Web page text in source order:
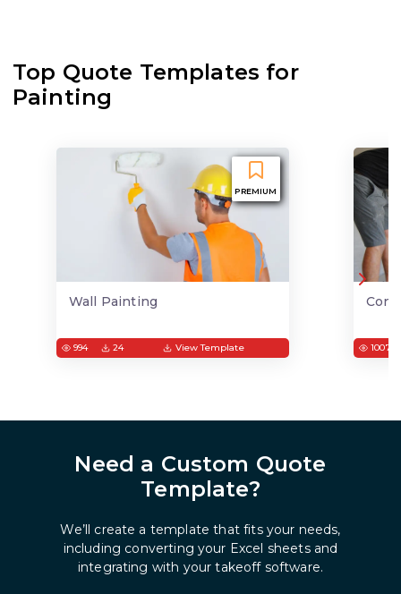
Top Quote Templates for
Painting
PREMIUM
Wall Painting
994 24 View Template 1007
Need a Custom Quote
Template?
We’ll create a template that fits your needs,
including converting your Excel sheets and
integrating with your takeoff software.